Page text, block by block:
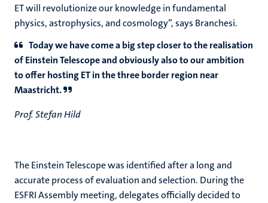
ET will revolutionize our knowledge in fundamental
physics, astrophysics, and cosmology”, says Branchesi.
Today we have come a big step closer to the realisation
of Einstein Telescope and obviously also to our ambition
to offer hosting ET in the three border region near
Maastricht.
Prof. Stefan Hild
The Einstein Telescope was identified after a long and
accurate process of evaluation and selection. During the
ESFRI Assembly meeting, delegates officially decided to